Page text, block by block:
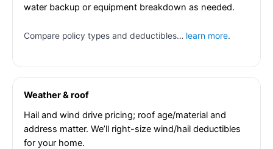
water backup or equipment breakdown as needed.
Compare policy types and deductibles… learn more.
Weather & roof
Hail and wind drive pricing; roof age/material and
address matter. We’ll right-size wind/hail deductibles
for your home.